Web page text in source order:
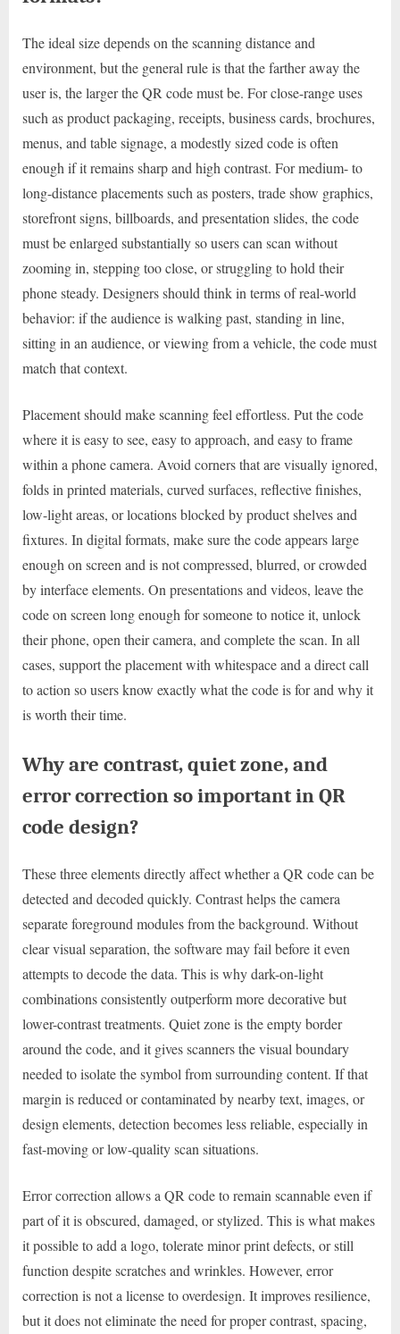
The ideal size depends on the scanning distance and
environment, but the general rule is that the farther away the
user is, the larger the QR code must be. For close-range uses
such as product packaging, receipts, business cards, brochures,
menus, and table signage, a modestly sized code is often
enough if it remains sharp and high contrast. For medium- to
long-distance placements such as posters, trade show graphics,
storefront signs, billboards, and presentation slides, the code
must be enlarged substantially so users can scan without
zooming in, stepping too close, or struggling to hold their
phone steady. Designers should think in terms of real-world
behavior: if the audience is walking past, standing in line,
sitting in an audience, or viewing from a vehicle, the code must
match that context.
Placement should make scanning feel effortless. Put the code
where it is easy to see, easy to approach, and easy to frame
within a phone camera. Avoid corners that are visually ignored,
folds in printed materials, curved surfaces, reflective finishes,
low-light areas, or locations blocked by product shelves and
fixtures. In digital formats, make sure the code appears large
enough on screen and is not compressed, blurred, or crowded
by interface elements. On presentations and videos, leave the
code on screen long enough for someone to notice it, unlock
their phone, open their camera, and complete the scan. In all
cases, support the placement with whitespace and a direct call
to action so users know exactly what the code is for and why it
is worth their time.
Why are contrast, quiet zone, and
error correction so important in QR
code design?
These three elements directly affect whether a QR code can be
detected and decoded quickly. Contrast helps the camera
separate foreground modules from the background. Without
clear visual separation, the software may fail before it even
attempts to decode the data. This is why dark-on-light
combinations consistently outperform more decorative but
lower-contrast treatments. Quiet zone is the empty border
around the code, and it gives scanners the visual boundary
needed to isolate the symbol from surrounding content. If that
margin is reduced or contaminated by nearby text, images, or
design elements, detection becomes less reliable, especially in
fast-moving or low-quality scan situations.
Error correction allows a QR code to remain scannable even if
part of it is obscured, damaged, or stylized. This is what makes
it possible to add a logo, tolerate minor print defects, or still
function despite scratches and wrinkles. However, error
correction is not a license to overdesign. It improves resilience,
but it does not eliminate the need for proper contrast, spacing,